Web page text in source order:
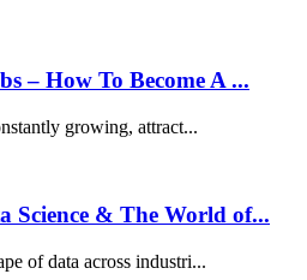
– How To Become A ...
growing, attract...
Science & The World of...
of data across industri...